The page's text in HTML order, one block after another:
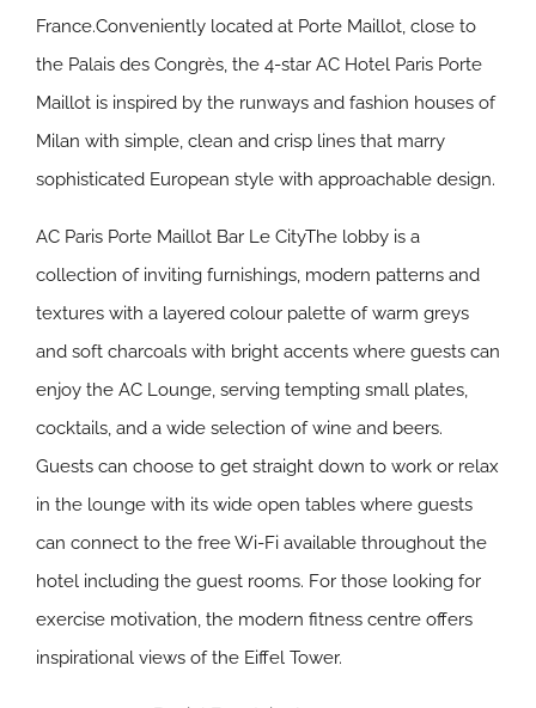
France.Conveniently located at Porte Maillot, close to
the Palais des Congrès, the 4-star AC Hotel Paris Porte
Maillot is inspired by the runways and fashion houses of
Milan with simple, clean and crisp lines that marry
sophisticated European style with approachable design.
AC Paris Porte Maillot Bar Le CityThe lobby is a
collection of inviting furnishings, modern patterns and
textures with a layered colour palette of warm greys
and soft charcoals with bright accents where guests can
enjoy the AC Lounge, serving tempting small plates,
cocktails, and a wide selection of wine and beers.
Guests can choose to get straight down to work or relax
in the lounge with its wide open tables where guests
can connect to the free Wi-Fi available throughout the
hotel including the guest rooms. For those looking for
exercise motivation, the modern fitness centre offers
inspirational views of the Eiffel Tower.